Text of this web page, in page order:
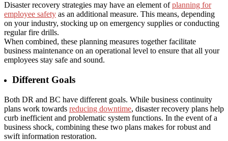
Disaster recovery strategies may have an element ofplanning for
employee safety as an additional measure. This means, depending
on your industry, stocking up on emergency supplies or conducting
regular fire drills.
When combined, these planning measures together facilitate
business maintenance on an operational level to ensure that all your
employees stay safe and sound.
Different Goals
Both DR and BC have different goals. While business continuity
plans work towards reducing downtime, disaster recovery plans help
curb inefficient and problematic system functions. In the event of a
business shock, combining these two plans makes for robust and
swift information restoration.